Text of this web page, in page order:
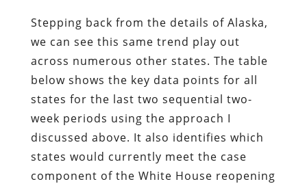
Stepping back from the details of Alaska,
we can see this same trend play out
across numerous other states. The table
below shows the key data points for all
states for the last two sequential two-
week periods using the approach I
discussed above. It also identifies which
states would currently meet the case
component of the White House reopening